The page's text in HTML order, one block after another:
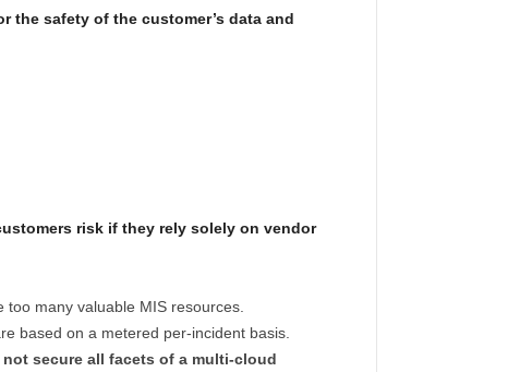
the safety of the customer’s data and
risk if they rely solely on vendor
many valuable MIS resources.
based on a metered per-incident basis.
secure all facets of a multi-cloud